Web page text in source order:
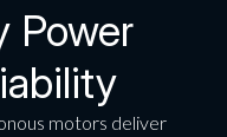
Power
motors deliver